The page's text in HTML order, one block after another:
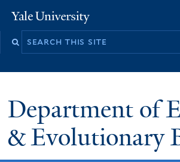
to
Yale
University
Search
Department of
& Evolutionary